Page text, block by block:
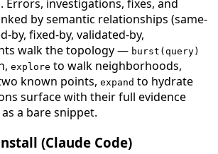
Errors, investigations, fixes, and
by semantic relationships (same-
by, fixed-by, validated-by,
walk the topology — burst(query)
explore to walk neighborhoods,
known points, expand to hydrate
surface with their full evidence
a bare snippet.
(Claude Code)